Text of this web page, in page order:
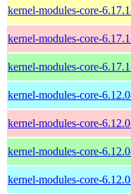
kernel-modules-core-
kernel-modules-core-
kernel-modules-core-
kernel-modules-core-
kernel-modules-core-
kernel-modules-core-
kernel-modules-core-